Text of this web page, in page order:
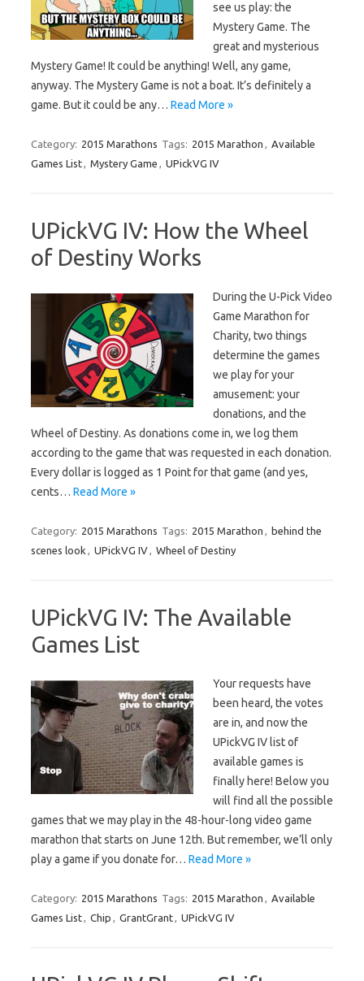
see us play: the
Mystery Game. The
great and mysterious
Mystery Game! It could be anything! Well, any game,
anyway. The Mystery Game is not a boat. It’s definitely a
game. But it could be any… Read More »
Category: 2015 Marathons Tags: 2015 Marathon , Available
Games List, Mystery Game , UPickVG IV
UPickVG IV: How the Wheel
of Destiny Works
During the U-Pick Video
Game Marathon for
Charity, two things
determine the games
we play for your
amusement: your
donations, and the
Wheel of Destiny. As donations come in, we log them
according to the game that was requested in each donation.
Every dollar is logged as 1 Point for that game (and yes,
cents… Read More »
Category: 2015 Marathons Tags: 2015 Marathon , behind the
scenes look , UPickVG IV, Wheel of Destiny
UPickVG IV: The Available
Games List
Your requests have
been heard, the votes
are in, and now the
UPickVG IV list of
available games is
finally here! Below you
will find all the possible
games that we may play in the 48-hour-long video game
marathon that starts on June 12th. But remember, we’ll only
play a game if you donate for… Read More »
Category: 2015 Marathons Tags: 2015 Marathon , Available
Games List, Chip , GrantGrant, UPickVG IV